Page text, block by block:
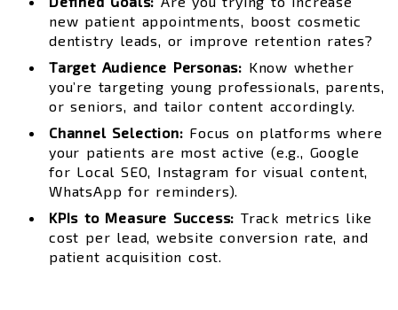
new patient appointments, boost cosmetic
dentistry leads, or improve retention rates?
Target Audience Personas: Know whether
you’re targeting young professionals, parents,
or seniors, and tailor content accordingly.
Channel Selection: Focus on platforms where
your patients are most active (e.g., Google
for Local SEO, Instagram for visual content,
WhatsApp for reminders).
KPIs to Measure Success: Track metrics like
cost per lead, website conversion rate, and
patient acquisition cost.